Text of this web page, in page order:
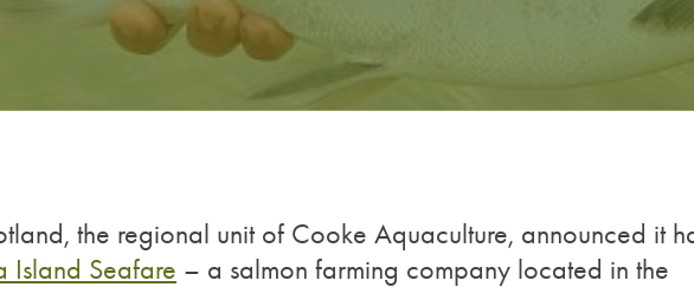
the regional unit of Cooke Aquaculture, announced it
Island Seafare – a salmon farming company located in the